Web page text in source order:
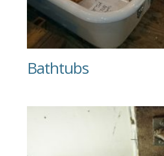
Bathtubs